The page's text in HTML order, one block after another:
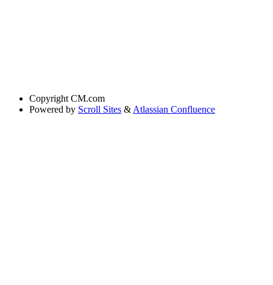
Copyright CM.com
Powered by Scroll Sites &Atlassian Confluence